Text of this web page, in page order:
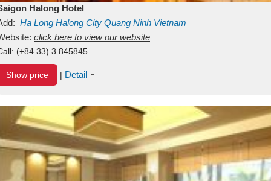
Halong Hotel
Ha Long Halong City Quang Ninh Vietnam
click here to view our website
(+84.33) 3 845845
Show price | Detail